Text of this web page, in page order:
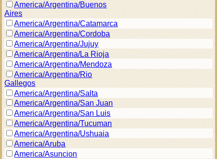
America/Argentina/Buenos
Aires
America/Argentina/Catamarca
America/Argentina/Cordoba
America/Argentina/Jujuy
America/Argentina/La Rioja
America/Argentina/Mendoza
America/Argentina/Rio
Gallegos
America/Argentina/Salta
America/Argentina/San Juan
America/Argentina/San Luis
America/Argentina/Tucuman
America/Argentina/Ushuaia
America/Aruba
America/Asuncion